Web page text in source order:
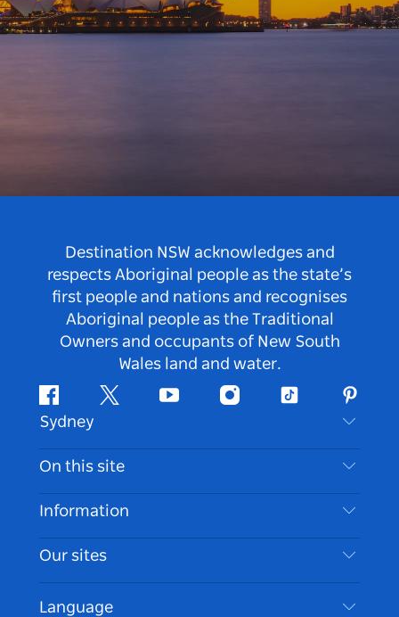
Destination NSW acknowledges and
respects Aboriginal people as the state’s
first people and nations and recognises
Aboriginal people as the Traditional
Owners and occupants of New South
Wales land and water.
FacebookTwitter Youtube InstagramTiktok
Sydney
Contact Us
Disclaimer
Cookie Notice
On this site
Destinations
Things To Do
Events
Information
Travel Information
Accessible Sydney
List your Business
Our sites
Language